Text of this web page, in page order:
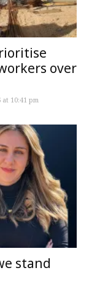
over
at 10:41 pm
stand